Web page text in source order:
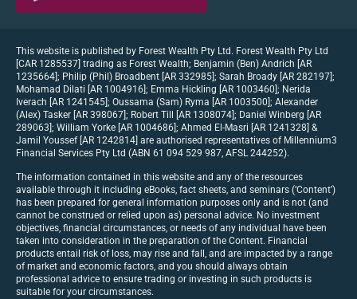
This website is published by Forest Wealth Pty Ltd. Forest Wealth Pty Ltd
[CAR 1285537] trading as Forest Wealth; Benjamin (Ben) Andrich [AR
1235664]; Philip (Phil) Broadbent [AR 332985]; Sarah Broady [AR 282197];
Mohamad Dilati [AR 1004916]; Emma Hickling [AR 1003460]; Nerida
Iverach [AR 1241545]; Oussama (Sam) Ryma [AR 1003500]; Alexander
(Alex) Tasker [AR 398067]; Robert Till [AR 1308074]; Daniel Winberg [AR
289063]; William Yorke [AR 1004686]; Ahmed El-Masri [AR 1241328] &
Jamil Youssef [AR 1242814] are authorised representatives of Millennium3
Financial Services Pty Ltd (ABN 61 094 529 987, AFSL 244252).
The information contained in this website and any of the resources
available through it including eBooks, fact sheets, and seminars (‘Content’)
has been prepared for general information purposes only and is not (and
cannot be construed or relied upon as) personal advice. No investment
objectives, financial circumstances, or needs of any individual have been
taken into consideration in the preparation of the Content. Financial
products entail risk of loss, may rise and fall, and are impacted by a range
of market and economic factors, and you should always obtain
professional advice to ensure trading or investing in such products is
suitable for your circumstances.